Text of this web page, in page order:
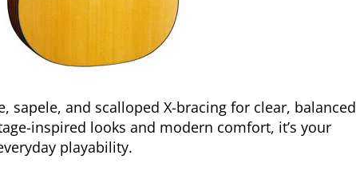
sapele, and scalloped X-bracing for clear, balanced
inspired looks and modern comfort, it’s your
playability.